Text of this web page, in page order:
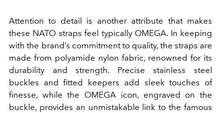
Attention to detail is another attribute that makes
these NATO straps feel typically OMEGA. In keeping
with the brand’s commitment to quality, the straps are
made from polyamide nylon fabric, renowned for its
durability and strength. Precise stainless steel
buckles and fitted keepers add sleek touches of
finesse, while the OMEGA icon, engraved on the
buckle, provides an unmistakable link to the famous